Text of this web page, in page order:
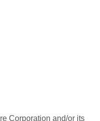
Corporation and/or its